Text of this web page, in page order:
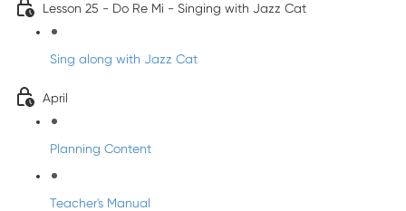
Lesson 25 - Do Re Mi - Singing with Jazz Cat
Sing along with Jazz Cat
April
Planning Content
Teacher's Manual